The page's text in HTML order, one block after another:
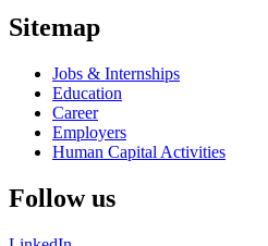
Sitemap
Jobs & Internships
Education
Career
Employers
Human Capital Activities
Follow us